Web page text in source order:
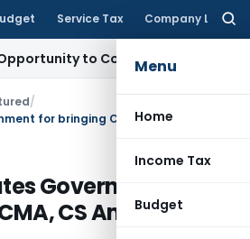
Service Tax Company Law
Menu
Home
Income Tax
Budget
to Condone KVAT Appeal Delay
/
Government for
CS Amendment